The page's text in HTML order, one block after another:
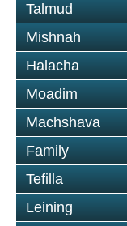
Talmud
Mishnah
Halacha
Moadim
Machshava
Family
Tefilla
Leining